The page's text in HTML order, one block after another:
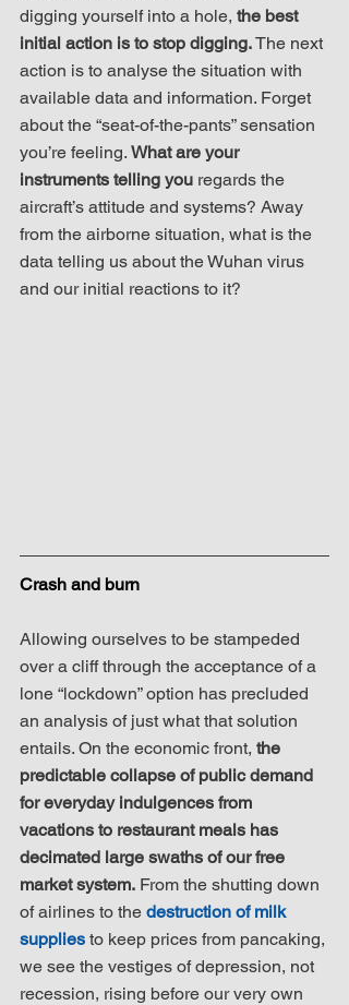
digging yourself into a hole, the best
initial action is to stop digging. The next
action is to analyse the situation with
available data and information. Forget
about the “seat-of-the-pants” sensation
you’re feeling. What are your
instruments telling you regards the
aircraft’s attitude and systems? Away
from the airborne situation, what is the
data telling us about the Wuhan virus
and our initial reactions to it?
Crash and burn
Allowing ourselves to be stampeded
over a cliff through the acceptance of a
lone “lockdown” option has precluded
an analysis of just what that solution
entails. On the economic front, the
predictable collapse of public demand
for everyday indulgences from
vacations to restaurant meals has
decimated large swaths of our free
market system. From the shutting down
of airlines to the destruction of milk
supplies to keep prices from pancaking,
we see the vestiges of depression, not
recession, rising before our very own